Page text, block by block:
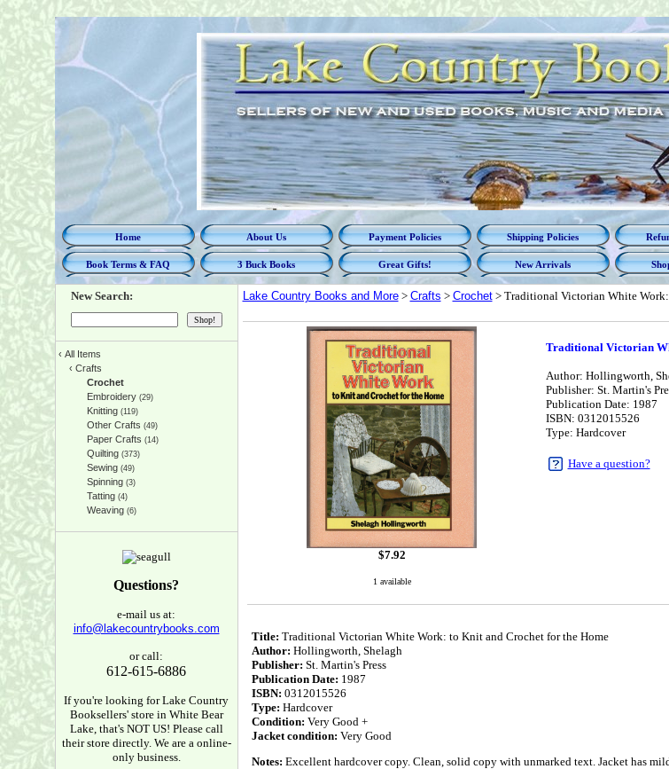
Home About Us Payment Policies Shipping Policies
Book Terms & FAQ 3 Buck Books Great Gifts! New Arrivals
New Search:
‹ All Items
‹ Crafts
Crochet
Embroidery(29)
Knitting(119)
Other Crafts (49)
Paper Crafts (14)
Quilting(373)
Sewing(49)
Spinning(3)
Tatting(4)
Weaving(6)
Questions?
e-mail us at:
info@lakecountrybooks.com
or call:
612-615-6886
If you're looking for Lake Country
Booksellers' store in White Bear
Lake, that's NOT US! Please call
their store directly. We are a online-
only business.
Lake Country Books and More> Crafts > Crochet> Traditional Victorian White
$7.92
1 available
Traditional Victorian
Author: Hollingworth,
Publisher: St. Martin's
Publication Date: 1987
ISBN: 0312015526
Type: Hardcover
Have a question?
Title: Traditional Victorian White Work: to Knit and Crochet for the Home
Author: Hollingworth, Shelagh
Publisher: St. Martin's Press
Publication Date: 1987
ISBN: 0312015526
Type: Hardcover
Condition: Very Good +
Jacket condition: Very Good
Notes: Excellent hardcover copy. Clean, solid copy with unmarked text. Jacket has